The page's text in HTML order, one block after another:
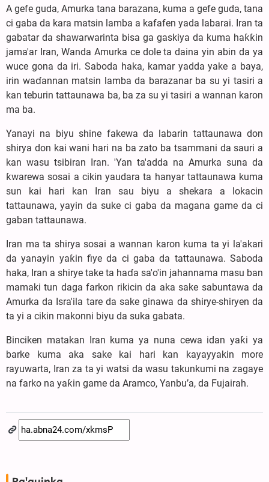
A gefe guda, Amurka tana barazana, kuma a gefe guda, tana
ci gaba da kara matsin lamba a kafafen yada labarai. Iran ta
gabatar da shawarwarinta bisa ga gaskiya da kuma haƙƙin
jama'ar Iran, Wanda Amurka ce dole ta daina yin abin da ya
wuce gona da iri. Saboda haka, kamar yadda yake a baya,
irin waɗannan matsin lamba da barazanar ba su yi tasiri a
kan teburin tattaunawa ba, ba za su yi tasiri a wannan karon
ma ba.
Yanayi na biyu shine fakewa da labarin tattaunawa don
shirya don kai wani hari na ba zato ba tsammani da sauri a
kan wasu tsibiran Iran. 'Yan ta'adda na Amurka suna da
ƙwarewa sosai a cikin yaudara ta hanyar tattaunawa kuma
sun kai hari kan Iran sau biyu a shekara a lokacin
tattaunawa, yayin da suke ci gaba da magana game da ci
gaban tattaunawa.
Iran ma ta shirya sosai a wannan karon kuma ta yi la'akari
da yanayin yaƙin fiye da ci gaba da tattaunawa. Saboda
haka, Iran a shirye take ta haɗa sa'o'in jahannama masu ban
mamaki tun daga farkon rikicin da aka sake sabuntawa da
Amurka da Isra'ila tare da sake ginawa da shirye-shiryen da
ta yi a cikin makonni biyu da suka gabata.
Binciken matakan Iran kuma ya nuna cewa idan yaƙi ya
barke kuma aka sake kai hari kan kayayyakin more
rayuwarta, Iran za ta yi watsi da wasu takunkumi na zagaye
na farko na yaƙin game da Aramco, Yanbu’a, da Fujairah.